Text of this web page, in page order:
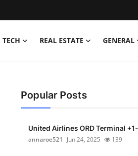
TECH REAL ESTATE GENERAL
Popular Posts
United Airlines ORD Terminal
annaroe521
Jun 24, 2025 139